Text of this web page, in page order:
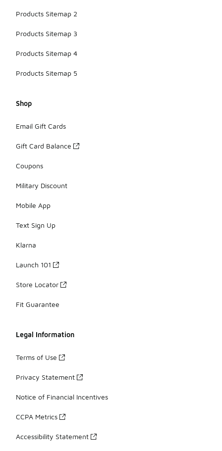
Products Sitemap 2
Products Sitemap 3
Products Sitemap 4
Products Sitemap 5
Shop
Email Gift Cards
Gift Card Balance
Coupons
Military Discount
Mobile App
Text Sign Up
Klarna
Launch 101
Store Locator
Fit Guarantee
Legal Information
Terms of Use
Privacy Statement
Notice of Financial Incentives
CCPA Metrics
Accessibility Statement